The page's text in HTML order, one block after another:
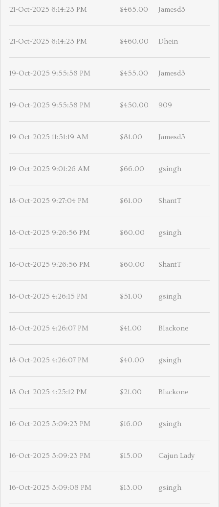
21-Oct-2025 6:14:23 PM $465.00 Jamesd3
21-Oct-2025 6:14:23 PM $460.00 Dhein
19-Oct-2025 9:55:58 PM $455.00 Jamesd3
19-Oct-2025 9:55:58 PM $450.00 909
19-Oct-2025 11:51:19 AM $81.00 Jamesd3
19-Oct-2025 9:01:26 AM $66.00 gsingh
18-Oct-2025 9:27:04 PM $61.00 ShantT
18-Oct-2025 9:26:56 PM $60.00 gsingh
18-Oct-2025 9:26:56 PM $60.00 ShantT
18-Oct-2025 4:26:15 PM $51.00 gsingh
18-Oct-2025 4:26:07 PM $41.00 Blackone
18-Oct-2025 4:26:07 PM $40.00 gsingh
18-Oct-2025 4:25:12 PM $21.00 Blackone
16-Oct-2025 3:09:23 PM $16.00 gsingh
16-Oct-2025 3:09:23 PM $15.00 Cajun Lady
16-Oct-2025 3:09:08 PM $13.00 gsingh